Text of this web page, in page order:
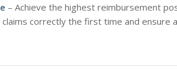
– Achieve the highest reimbursement
claims correctly the first time and ensure